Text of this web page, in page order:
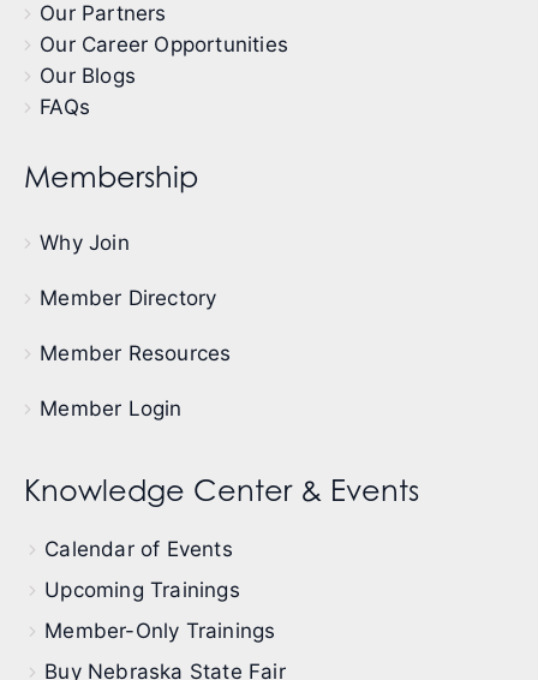
Our Partners
Our Career Opportunities
Our Blogs
FAQs
Membership
Why Join
Member Directory
Member Resources
Member Login
Knowledge Center & Events
Calendar of Events
Upcoming Trainings
Member-Only Trainings
Buy Nebraska State Fair